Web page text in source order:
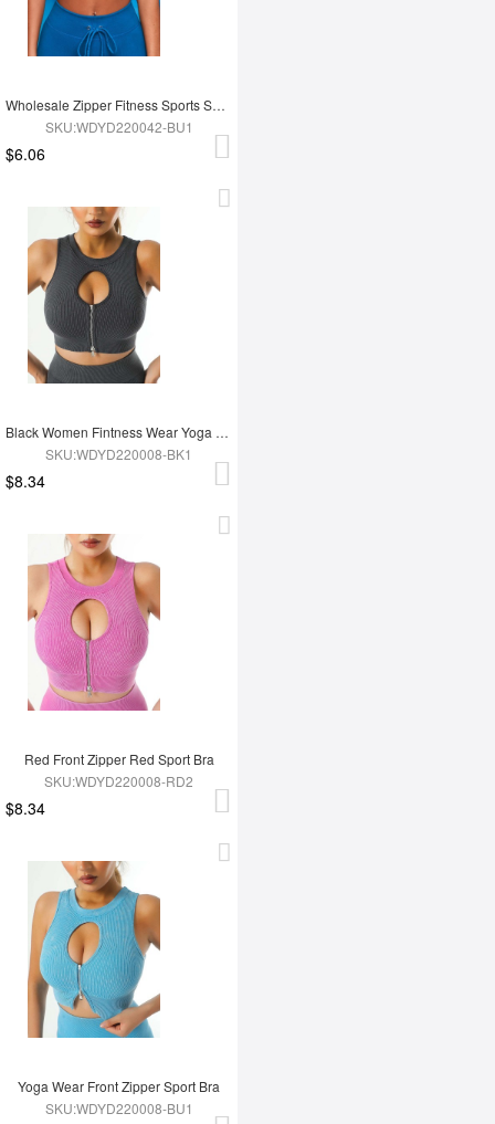
Wholesale Zipper Fitness Sports Short Top
SKU:WDYD220042-BU1
$6.06
Black Women Fintness Wear Yoga Bra
SKU:WDYD220008-BK1
$8.34
Red Front Zipper Red Sport Bra
SKU:WDYD220008-RD2
$8.34
Yoga Wear Front Zipper Sport Bra
SKU:WDYD220008-BU1